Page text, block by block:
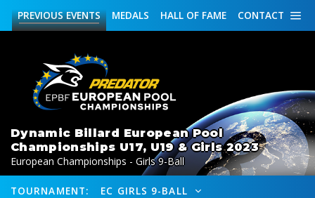
CONTACT
HALL OF FAME
MEDALS
PREVIOUSEVENTS
Dynamic Billard European Pool
Championships U17, U19 & Girls 2023
European Championships - Girls 9-Ball
TOURNAMENT: EC GIRLS 9-BALL